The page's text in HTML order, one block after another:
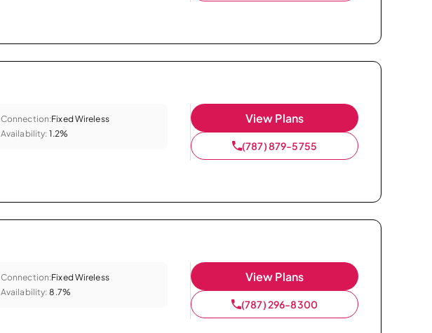
Connection:Fixed Wireless
Availability: 1.2%
View Plans
(787) 879-5755
Connection:Fixed Wireless
Availability: 8.7%
View Plans
(787) 296-8300